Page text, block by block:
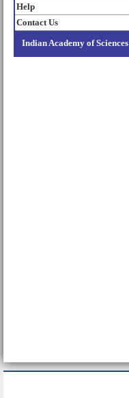
Help
Contact Us
Indian Academy of Sciences